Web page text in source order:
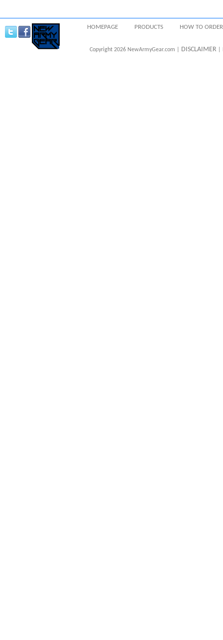
HOMEPAGE PRODUCTS HOW TO ORDER
Copyright 2026 NewArmyGear.com | DISCLAIMER